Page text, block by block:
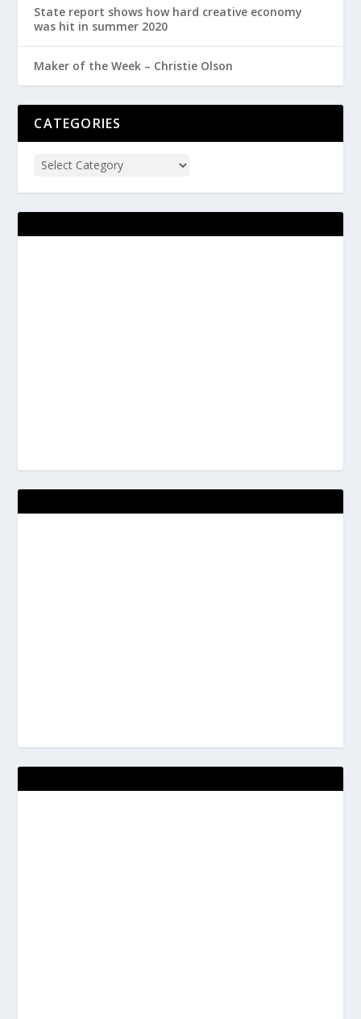
State report shows how hard creative economy
was hit in summer 2020
Maker of the Week – Christie Olson
CATEGORIES